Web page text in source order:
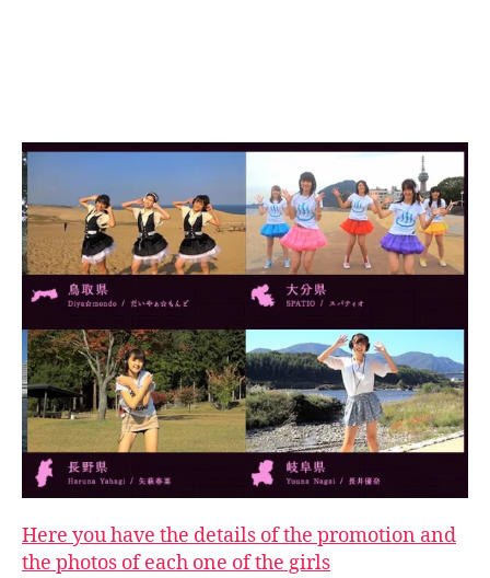
Here you have the details of the promotion and
the photos of each one of the girls